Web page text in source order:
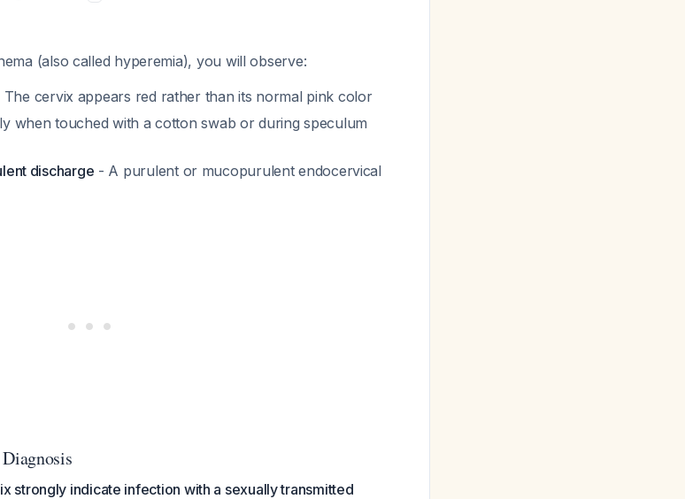
(also called hyperemia), you will observe:
The cervix appears red rather than its normal pink color
when touched with a cotton swab or during speculum
discharge - A purulent or mucopurulent endocervical
strongly indicate infection with a sexually transmitted